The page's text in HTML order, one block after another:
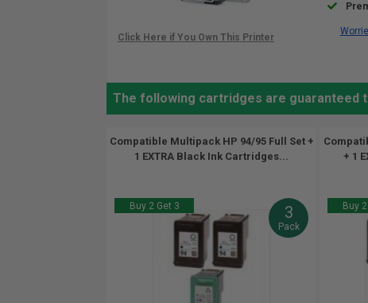
The following cartridges are guaranteed
Compatible Multipack HP 94/95 Full Set +
1 EXTRA Black Ink Cartridges...
Buy 2 Get 3 3
Pack
+ 1
Buy